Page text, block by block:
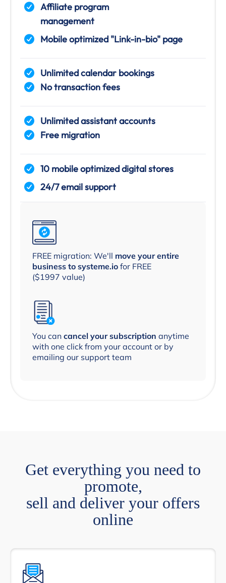
Affiliate program
management
Mobile optimized "Link-in-bio" page
Unlimited calendar bookings
No transaction fees
Unlimited assistant accounts
Free migration
10 mobile optimized digital stores
24/7 email support
FREE migration: We'll move your entire
business to systeme.io for FREE
($1997 value)
You can cancel your subscription anytime
with one click from your account or by
emailing our support team
Get everything you need to
promote,
sell and deliver your offers
online